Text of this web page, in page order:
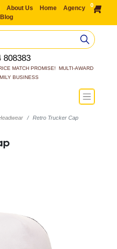
About Us Home
Agency
Blog
0
808383
MATCH PROMISE!  MULTI-AWARD
BUSINESS
Retro Trucker Cap